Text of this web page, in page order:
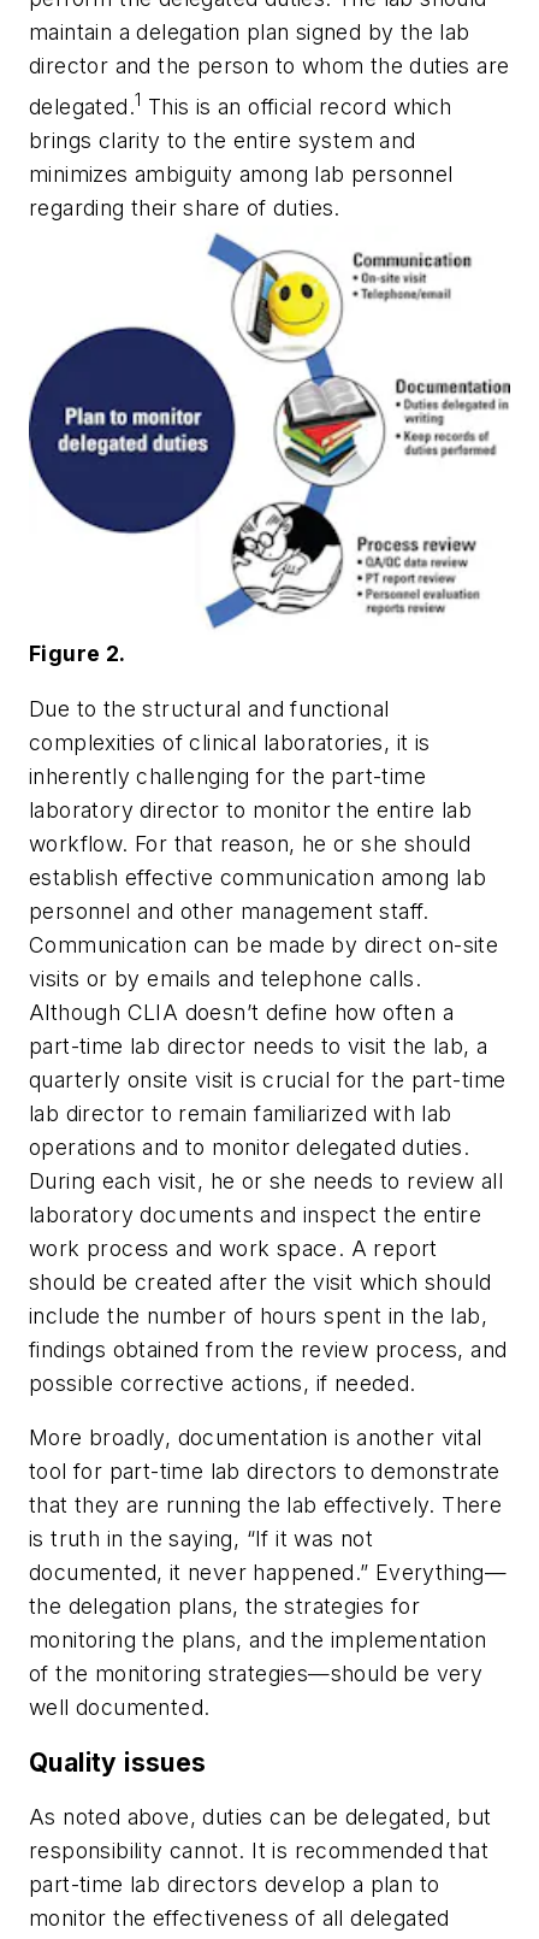
maintain a delegation plan signed by the lab
director and the person to whom the duties are
delegated.1 This is an official record which
brings clarity to the entire system and
minimizes ambiguity among lab personnel
regarding their share of duties.
Figure 2.
Due to the structural and functional
complexities of clinical laboratories, it is
inherently challenging for the part-time
laboratory director to monitor the entire lab
workflow. For that reason, he or she should
establish effective communication among lab
personnel and other management staff.
Communication can be made by direct on-site
visits or by emails and telephone calls.
Although CLIA doesn’t define how often a
part-time lab director needs to visit the lab, a
quarterly onsite visit is crucial for the part-time
lab director to remain familiarized with lab
operations and to monitor delegated duties.
During each visit, he or she needs to review all
laboratory documents and inspect the entire
work process and work space. A report
should be created after the visit which should
include the number of hours spent in the lab,
findings obtained from the review process, and
possible corrective actions, if needed.
More broadly, documentation is another vital
tool for part-time lab directors to demonstrate
that they are running the lab effectively. There
is truth in the saying, “If it was not
documented, it never happened.” Everything—
the delegation plans, the strategies for
monitoring the plans, and the implementation
of the monitoring strategies—should be very
well documented.
Quality issues
As noted above, duties can be delegated, but
responsibility cannot. It is recommended that
part-time lab directors develop a plan to
monitor the effectiveness of all delegated